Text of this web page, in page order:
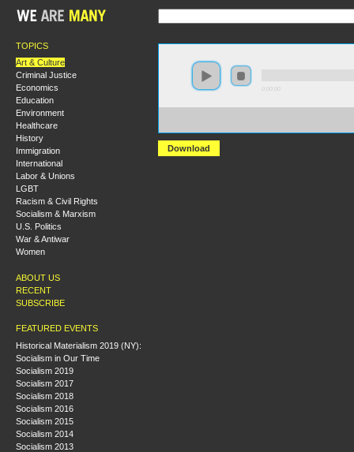
TOPICS
Art & Culture
Criminal Justice
Economics
Education
Environment
Healthcare
History
Immigration
International
Labor & Unions
LGBT
Racism & Civil Rights
Socialism & Marxism
U.S. Politics
War & Antiwar
Women
ABOUT US
RECENT
SUBSCRIBE
FEATURED EVENTS
Historical Materialism 2019 (NY):
Socialism in Our Time
Socialism 2019
Socialism 2017
Socialism 2018
Socialism 2016
Socialism 2015
Socialism 2014
Socialism 2013
Download